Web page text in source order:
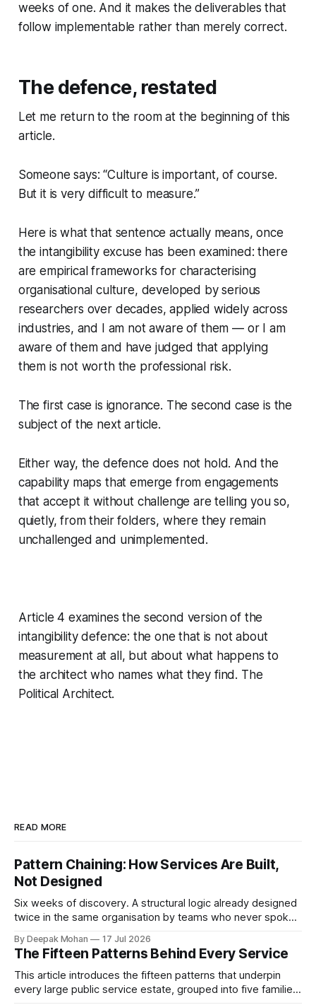
weeks of one. And it makes the deliverables that
follow implementable rather than merely correct.
The defence, restated
Let me return to the room at the beginning of this
article.
Someone says:“Culture is important, of course.
But it is very difficult to measure.”
Here is what that sentence actually means, once
the intangibility excuse has been examined: there
are empirical frameworks for characterising
organisational culture, developed by serious
researchers over decades, applied widely across
industries, and I am not aware of them — or I am
aware of them and have judged that applying
them is not worth the professional risk.
The first case is ignorance. The second case is the
subject of the next article.
Either way, the defence does not hold. And the
capability maps that emerge from engagements
that accept it without challenge are telling you so,
quietly, from their folders, where they remain
unchallenged and unimplemented.
Article 4 examines the second version of the
intangibility defence: the one that is not about
measurement at all, but about what happens to
the architect who names what they find. The
Political Architect.
READ MORE
Pattern Chaining: How Services Are Built,
Not Designed
Six weeks of discovery. A structural logic already designed
twice in the same organisation by teams who never spoke.
of the Service Pattern Playbook.
By Deepak Mohan 17 Jul 2026
The Fifteen Patterns Behind Every Service
This article introduces the fifteen patterns that underpin
every large public service estate, grouped into five families,